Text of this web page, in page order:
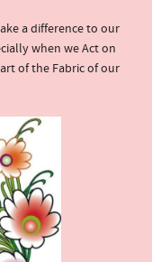
a difference to our
when we Act on
of the Fabric of our